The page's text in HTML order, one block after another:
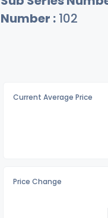
Number : 102
Current Average Price
Price Change